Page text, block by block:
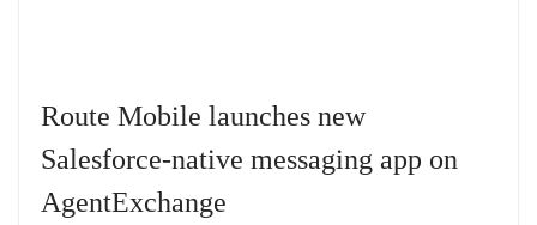
Route Mobile launches new
Salesforce-native messaging app on
AgentExchange